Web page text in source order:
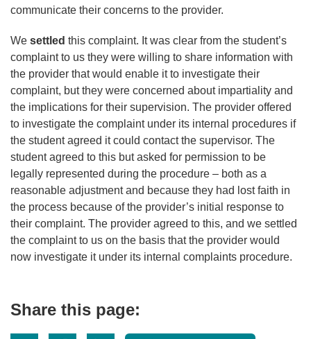
communicate their concerns to the provider.
We settled this complaint. It was clear from the student’s
complaint to us they were willing to share information with
the provider that would enable it to investigate their
complaint, but they were concerned about impartiality and
the implications for their supervision. The provider offered
to investigate the complaint under its internal procedures if
the student agreed it could contact the supervisor. The
student agreed to this but asked for permission to be
legally represented during the procedure – both as a
reasonable adjustment and because they had lost faith in
the process because of the provider’s initial response to
their complaint. The provider agreed to this, and we settled
the complaint to us on the basis that the provider would
now investigate it under its internal complaints procedure.
Share this page: